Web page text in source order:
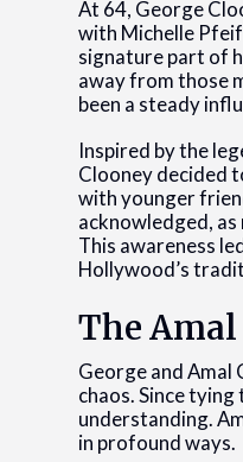
At 64, George
with Michelle
signature part of
away from those
been a steady
Inspired by the
Clooney decided
with younger
acknowledged,
This awareness
Hollywood’s
The Amal
George and Amal
chaos. Since
understanding.
in profound ways.